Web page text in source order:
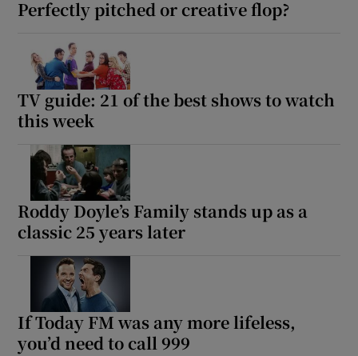
Perfectly pitched or creative flop?
TV guide: 21 of the best shows to watch
this week
Roddy Doyle’s Family stands up as a
classic 25 years later
If Today FM was any more lifeless,
you’d need to call 999